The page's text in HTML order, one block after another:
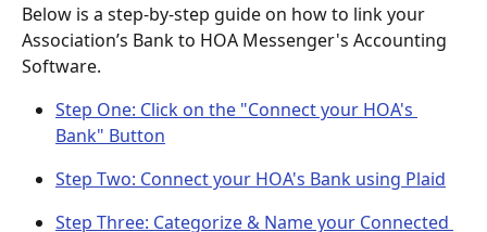
Below is a step-by-step guide on how to link your
Association’s Bank to HOA Messenger's Accounting
Software.
Step One: Click on the "Connect your HOA's
Bank" Button
Step Two: Connect your HOA's Bank using Plaid
Step Three: Categorize & Name your Connected